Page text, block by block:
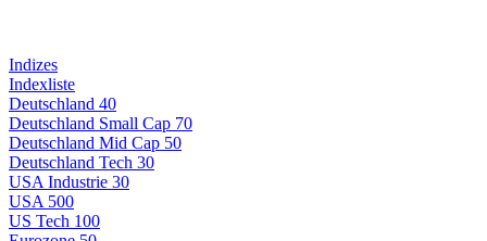
Indizes
Indexliste
Deutschland 40
Deutschland Small Cap 70
Deutschland Mid Cap 50
Deutschland Tech 30
USA Industrie 30
USA 500
US Tech 100